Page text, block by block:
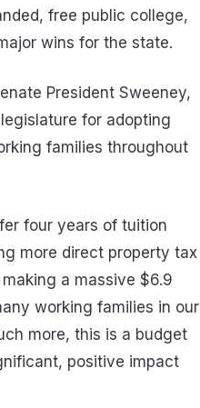
free public college,
wins for the state.
President Sweeney,
for adopting
families throughout
four years of tuition
more direct property tax
a massive $6.9
working families in our
more, this is a budget
positive impact